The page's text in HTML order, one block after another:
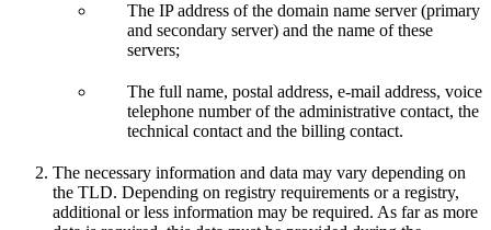
The IP address of the domain name server (primary
and secondary server) and the name of these
servers;
The full name, postal address, e-mail address, voice
telephone number of the administrative contact, the
technical contact and the billing contact.
The necessary information and data may vary depending on
the TLD. Depending on registry requirements or a registry,
additional or less information may be required. As far as more